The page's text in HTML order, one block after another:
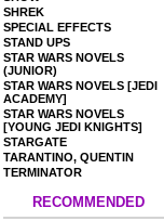
SHREK
SPECIAL EFFECTS
STAND UPS
STAR WARS NOVELS
(JUNIOR)
STAR WARS NOVELS [JEDI
ACADEMY]
STAR WARS NOVELS
[YOUNG JEDI KNIGHTS]
STARGATE
TARANTINO, QUENTIN
TERMINATOR
RECOMMENDED